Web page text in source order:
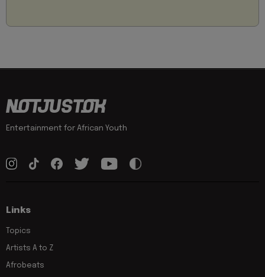
Entertainment for African Youth
Links
Topics
Artists A to Z
Afrobeats